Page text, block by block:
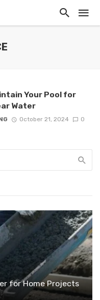
Your Pool for
Water
October 21, 2024 0
for Home Projects